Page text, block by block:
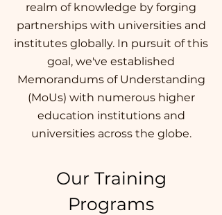
realm of knowledge by forging
partnerships with universities and
institutes globally. In pursuit of this
goal, we've established
Memorandums of Understanding
(MoUs) with numerous higher
education institutions and
universities across the globe.
Our Training
Programs